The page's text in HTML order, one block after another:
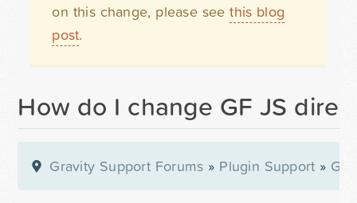
on this change, please seethis blog
post.
How do I change GF JS
Gravity Support Forums » Plugin Support »